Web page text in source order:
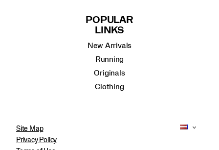
POPULAR
LINKS
New Arrivals
Running
Originals
Clothing
Site Map
Privacy Policy